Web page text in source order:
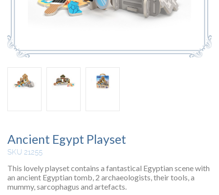
Ancient Egypt Playset
SKU 21255
This lovely playset contains a fantastical Egyptian scene with
an ancient Egyptian tomb, 2 archaeologists, their tools, a
mummy, sarcophagus and artefacts.